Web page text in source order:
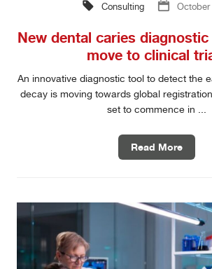
Consulting October
New dental caries
move to clinical
An innovative diagnostic tool to detect the
decay is moving towards global
set to commence in ...
Read More